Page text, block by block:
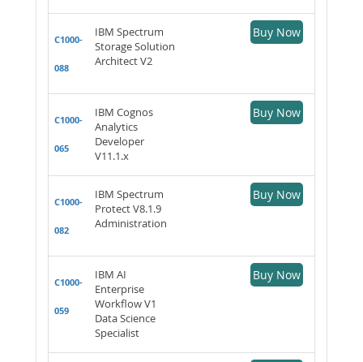
C1000-
088
IBM Spectrum
Storage Solution
Architect V2
Buy Now
C1000-
065
IBM Cognos
Analytics
Developer
V11.1.x
Buy Now
C1000-
082
IBM Spectrum
Protect V8.1.9
Administration
Buy Now
C1000-
059
IBM AI
Enterprise
Workflow V1
Data Science
Specialist
Buy Now